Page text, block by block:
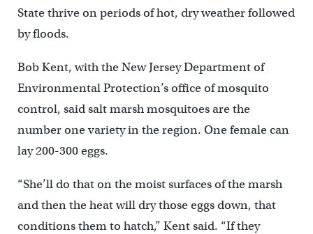
State thrive on periods of hot, dry weather followed
by floods.
Bob Kent, with the New Jersey Department of
Environmental Protection’s office of mosquito
control, said salt marsh mosquitoes are the
number one variety in the region. One female can
lay 200-300 eggs.
“She’ll do that on the moist surfaces of the marsh
and then the heat will dry those eggs down, that
conditions them to hatch,” Kent said. “If they